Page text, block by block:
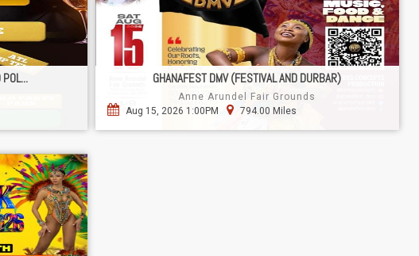
POL... GHANAFEST DMV (FESTIVAL AND DURBAR)
Anne Arundel Fair Grounds
Aug 15, 2026 1:00PM
794.00 Miles